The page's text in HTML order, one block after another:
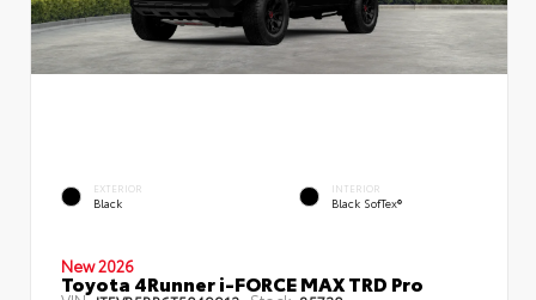
EXTERIOR
Black
INTERIOR
Black SofTex®
New 2026
Toyota 4Runner i-FORCE MAX TRD Pro